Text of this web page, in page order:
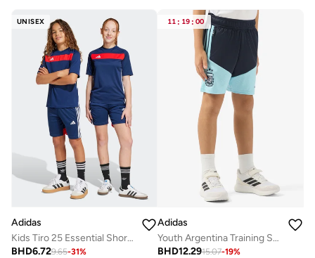
UNISEX
Adidas
Kids Tiro 25 Essential Shorts
BHD6.729.65-31%
11 : 19 : 00
Adidas
Youth Argentina Training Shorts
BHD12.2915.07-19%